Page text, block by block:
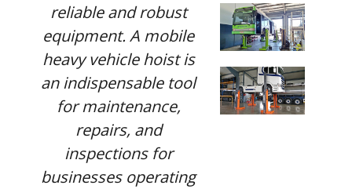
reliable and robust
equipment. A mobile
heavy vehicle hoist is
an indispensable tool
for maintenance,
repairs, and
inspections for
businesses operating